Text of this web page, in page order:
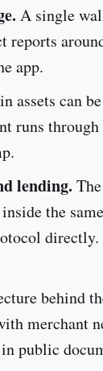
A single
reports
app.
assets can
runs
lending.
the
directly.
behind
merchant
public